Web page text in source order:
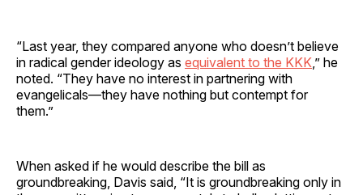
“Last year, they compared anyone who doesn’t believe
in radical gender ideology as equivalent to the KKK ,” he
noted. “They have no interest in partnering with
evangelicals—they have nothing but contempt for
them.”
When asked if he would describe the bill as
groundbreaking, Davis said, “It is groundbreaking only in